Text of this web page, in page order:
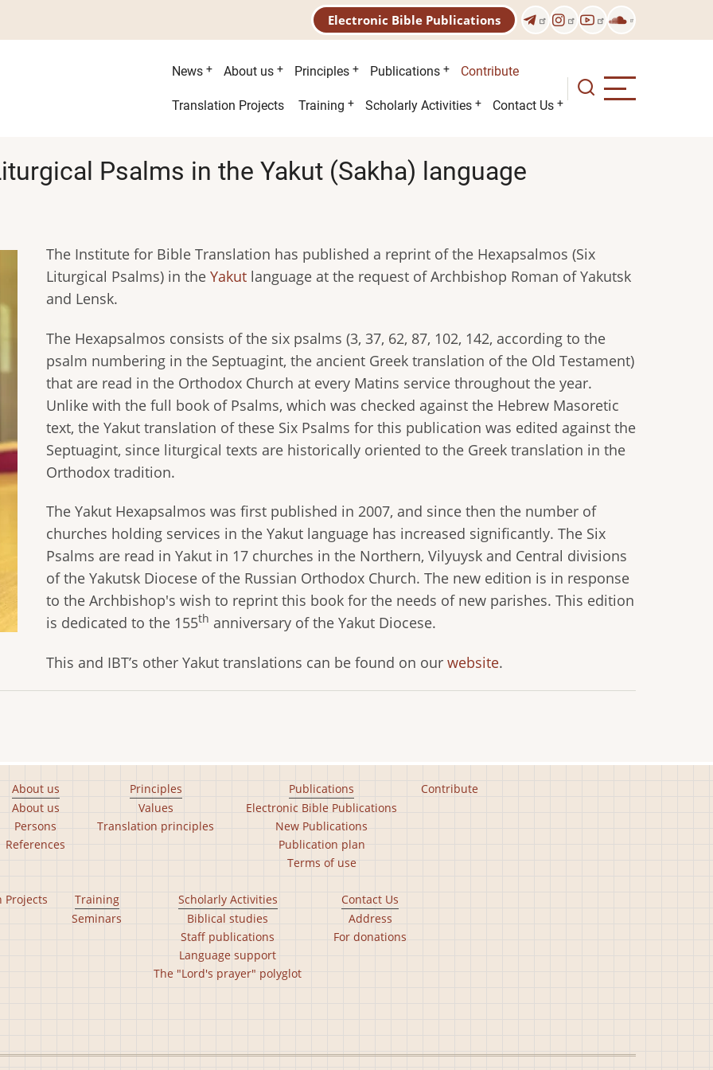
Electronic Bible Publications
Main
menu
News About us Principles Publications Contribute
Second
Translation Projects Training Scholarly Activities Contact Us
Psalms in the Yakut (Sakha) language
The Institute for Bible Translation has published a reprint of the Hexapsalmоs (Six
Liturgical Psalms) in the Yakut language at the request of Archbishop Roman of Yakutsk
and Lensk.
The Hexapsalmоs consists of the six psalms (3, 37, 62, 87, 102, 142, according to the
psalm numbering in the Septuagint, the ancient Greek translation of the Old Testament)
that are read in the Orthodox Church at every Matins service throughout the year.
Unlike with the full book of Psalms, which was checked against the Hebrew Masoretic
text, the Yakut translation of these Six Psalms for this publication was edited against the
Septuagint, since liturgical texts are historically oriented to the Greek translation in the
Orthodox tradition.
The Yakut Hexapsalmоs was first published in 2007, and since then the number of
churches holding services in the Yakut language has increased significantly. The Six
Psalms are read in Yakut in 17 churches in the Northern, Vilyuysk and Central divisions
of the Yakutsk Diocese of the Russian Orthodox Church. The new edition is in response
to the Archbishop's wish to reprint this book for the needs of new parishes. This edition
is dedicated to the 155th anniversary of the Yakut Diocese.
This and IBT’s other Yakut translations can be found on our website.
About us
About us
Persons
References
Principles
Values
Translation principles
Publications
Electronic Bible Publications
New Publications
Publication plan
Terms of use
Contribute
Projects
Training
Seminars
Scholarly Activities
Biblical studies
Staff publications
Language support
The "Lord's prayer" polyglot
Contact Us
Address
For donations